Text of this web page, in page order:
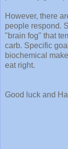
However, there
people respond.
"brain fog" that
carb. Specific
biochemical
eat right.
Good luck and